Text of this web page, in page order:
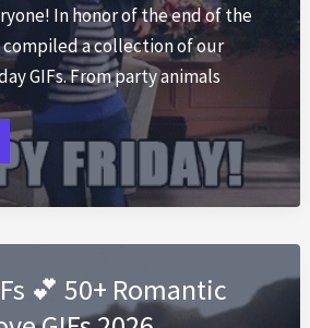
In honor of the end of the
compiled a collection of our
GIFs. From party animals
💕 50+ Romantic